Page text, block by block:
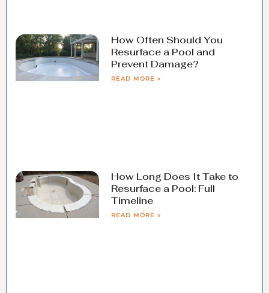
How Often Should You
Resurface a Pool and
Prevent Damage?
READ MORE »
How Long Does It Take to
Resurface a Pool: Full
Timeline
READ MORE »